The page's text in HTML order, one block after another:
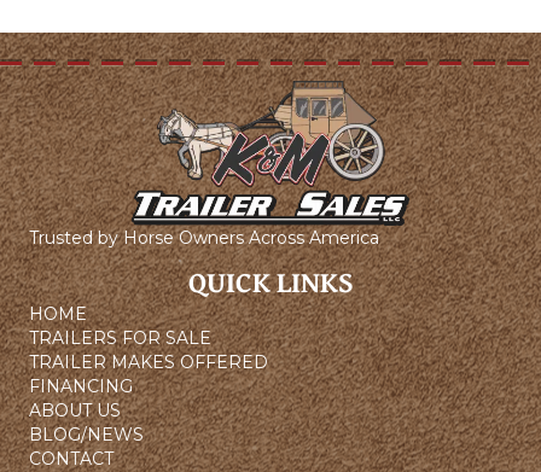
Trusted by Horse Owners Across America
QUICK LINKS
HOME
TRAILERS FOR SALE
TRAILER MAKES OFFERED
FINANCING
ABOUT US
BLOG/NEWS
CONTACT